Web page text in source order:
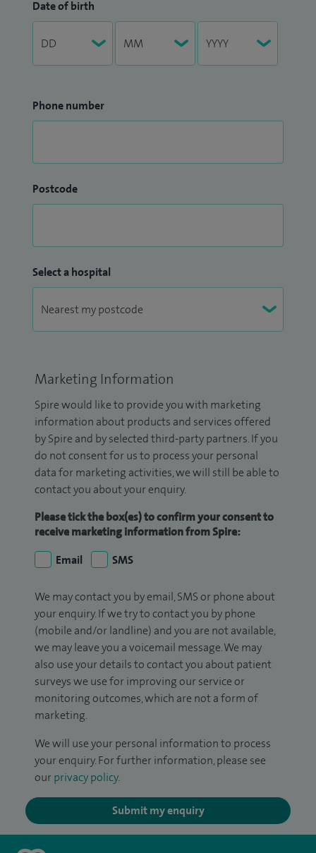
Date of birth
Phone number
Postcode
Select a hospital
Marketing Information
Spire would like to provide you with marketing
information about products and services offered
by Spire and by selected third-party partners. If you
do not consent for us to process your personal
data for marketing activities, we will still be able to
contact you about your enquiry.
Please tick the box(es) to confirm your consent to
receive marketing information from Spire:
Email
SMS
We may contact you by email, SMS or phone about
your enquiry. If we try to contact you by phone
(mobile and/or landline) and you are not available,
we may leave you a voicemail message. We may
also use your details to contact you about patient
surveys we use for improving our service or
monitoring outcomes, which are not a form of
marketing.
We will use your personal information to process
your enquiry. For further information, please see
our privacy policy.
Submit my enquiry